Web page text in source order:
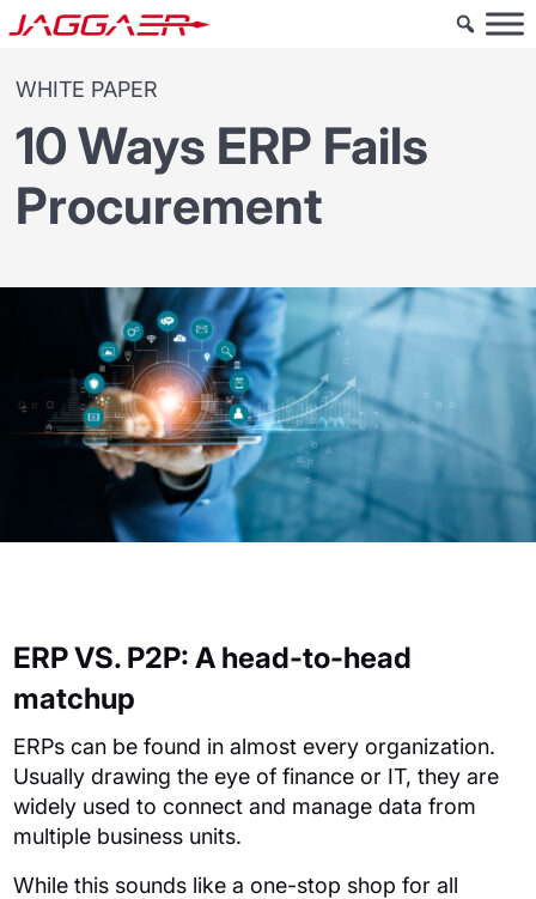
WHITE PAPER
10 Ways ERP Fails
Procurement
ERP VS. P2P: A head-to-head
matchup
ERPs can be found in almost every organization.
Usually drawing the eye of finance or IT, they are
widely used to connect and manage data from
multiple business units.
While this sounds like a one-stop shop for all